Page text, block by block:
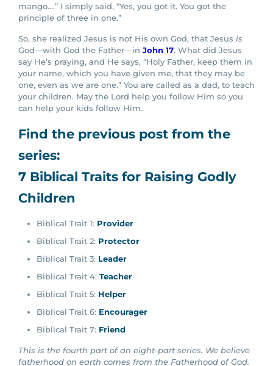
mango….” I simply said, “Yes, you got it. You got the
principle of three in one.”
So, she realized Jesus is not His own God, that Jesus is
God—with God the Father—in John 17. What did Jesus
say He’s praying, and He says, “Holy Father, keep them in
your name, which you have given me, that they may be
one, even as we are one.” You are called as a dad, to teach
your children. May the Lord help you follow Him so you
can help your kids follow Him.
Find the previous post from the
series:
7 Biblical Traits for Raising Godly
Children
Biblical Trait 1: Provider
Biblical Trait 2: Protector
Biblical Trait 3: Leader
Biblical Trait 4: Teacher
Biblical Trait 5: Helper
Biblical Trait 6: Encourager
Biblical Trait 7: Friend
This is the fourth part of an eight-part series. We believe
fatherhood on earth comes from the Fatherhood of God.